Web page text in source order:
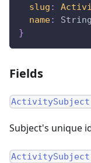
slug :
name:
String
}
Fields
Subject's unique